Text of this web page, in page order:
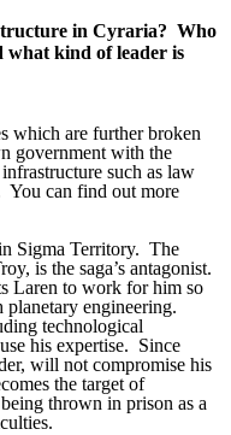
in Cyraria? Who
what kind of leader is
which are further broken
government with the
such as law
You can find out more
Sigma Territory.  The
is the saga’s antagonist.
Laren to work for him so
engineering.
technological
his expertise.  Since
will not compromise his
the target of
thrown in prison as a